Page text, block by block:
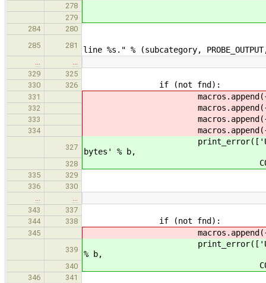
278
279
284 280
285 281
line %s." % (subcategory,
329
325
330
326 if (not fnd):
331
332
333
334
327
print_error(['Unable to find
bytes' % b,
328
335
329
336
330
343
337
344
338 if (not fnd):
345
339
print_error(['Unable to find
% b,
340
346
341